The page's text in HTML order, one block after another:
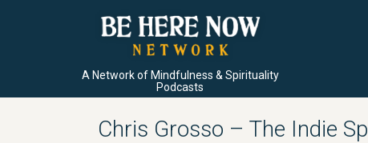
A Network of Mindfulness & Spirituality
Podcasts
Chris Grosso – The Indie